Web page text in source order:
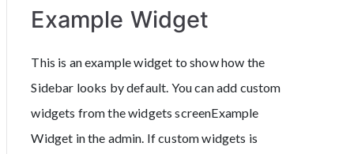
Example Widget
This is an example widget to show how the
Sidebar looks by default. You can add custom
widgets from the widgets screenExample
Widget in the admin. If custom widgets is